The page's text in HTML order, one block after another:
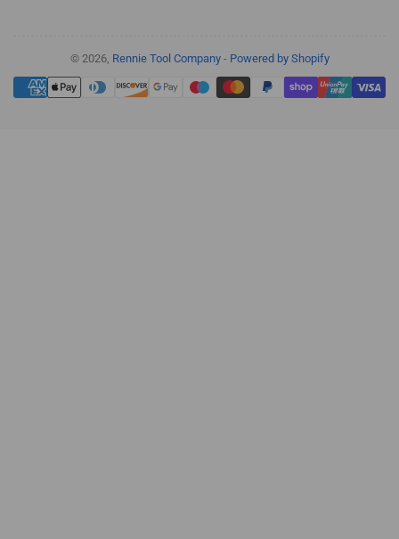
© 2026, Rennie Tool Company- Powered by Shopify
Payment
methods